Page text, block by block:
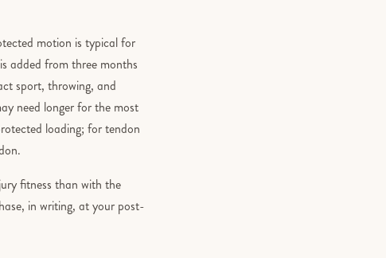
motion is typical for
added from three months
sport, throwing, and
need longer for the most
loading; for tendon
fitness than with the
in writing, at your post-